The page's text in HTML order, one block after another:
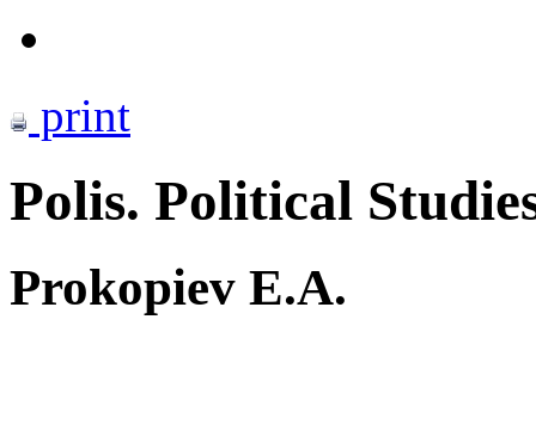
print
Polis. Political
Prokopiev E.A.